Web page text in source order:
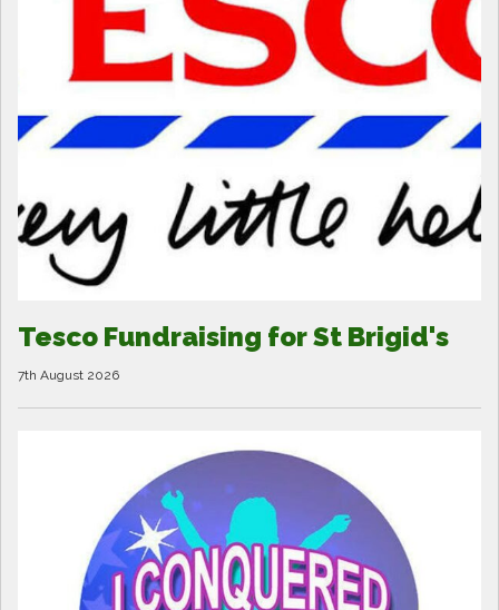
Tesco Fundraising for St Brigid's
7th August 2026